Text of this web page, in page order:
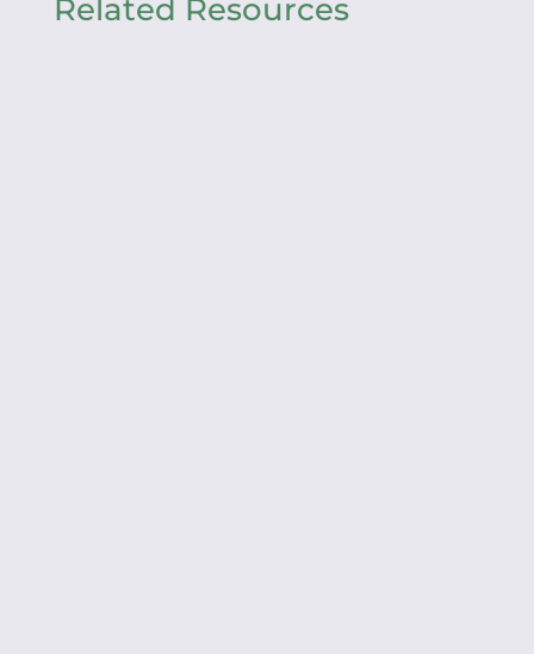
Related Resources